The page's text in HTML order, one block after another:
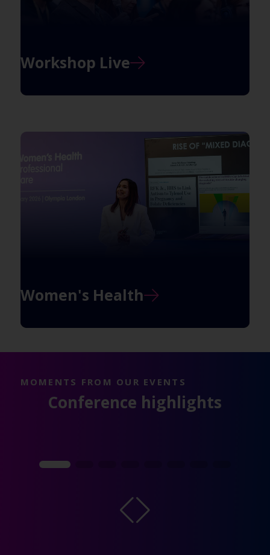
Workshop Live
Women's Health
MOMENTS FROM OUR EVENTS
Conference highlights